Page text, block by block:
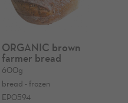
ORGANIC brown
farmer bread
600g
bread - frozen
EP0594